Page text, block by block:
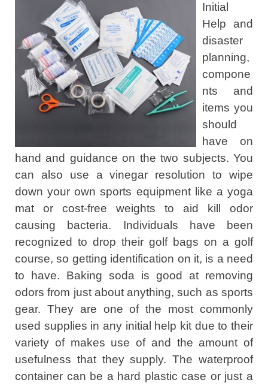
Initial
Help and
disaster
planning,
compone
nts and
items you
should
have on
hand and guidance on the two subjects. You
can also use a vinegar resolution to wipe
down your own sports equipment like a yoga
mat or cost-free weights to aid kill odor
causing bacteria. Individuals have been
recognized to drop their golf bags on a golf
course, so getting identification on it, is a need
to have. Baking soda is good at removing
odors from just about anything, such as sports
gear. They are one of the most commonly
used supplies in any initial help kit due to their
variety of makes use of and the amount of
usefulness that they supply. The waterproof
container can be a hard plastic case or just a